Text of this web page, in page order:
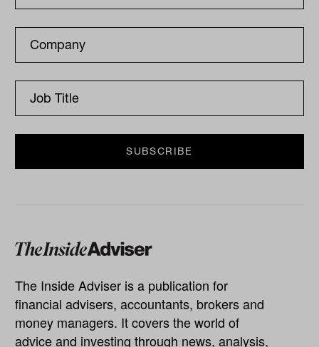
The Inside Adviser is a publication for
financial advisers, accountants, brokers and
money managers. It covers the world of
advice and investing through news, analysis,